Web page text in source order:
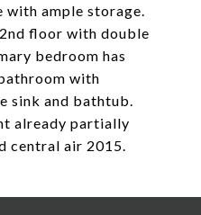
with ample storage.
floor with double
bedroom has
with
sink and bathtub.
already partially
central air 2015.